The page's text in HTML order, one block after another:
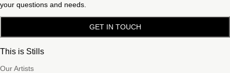
your questions and needs.
GET IN TOUCH
This is Stills
Our Artists